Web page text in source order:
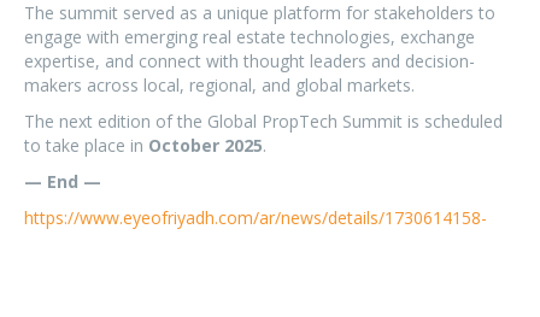
The summit served as a unique platform for stakeholders to
engage with emerging real estate technologies, exchange
expertise, and connect with thought leaders and decision-
makers across local, regional, and global markets.
The next edition of the Global PropTech Summit is scheduled
to take place in October 2025.
— End —
https://www.eyeofriyadh.com/ar/news/details/1730614158-